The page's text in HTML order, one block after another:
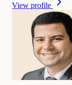
View profile